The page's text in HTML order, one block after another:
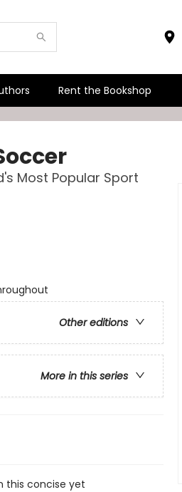
Rent the Bookshop
Most Popular Sport
Other editions
More in this series
this concise yet